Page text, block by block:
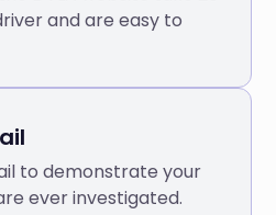
and are easy to
to demonstrate your
ever investigated.